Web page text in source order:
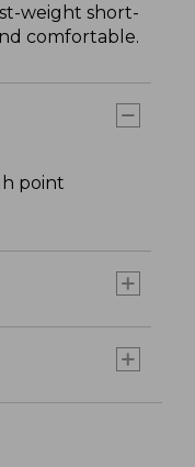
weight short-
comfortable.
point